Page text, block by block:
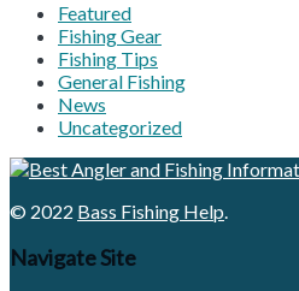
Featured
Fishing Gear
Fishing Tips
General Fishing
News
Uncategorized
© 2022 Bass Fishing Help.
Navigate Site